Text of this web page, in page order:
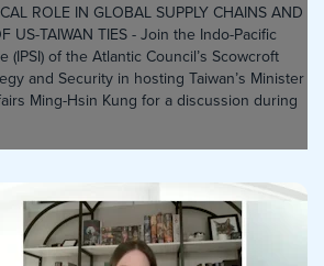
ROLE IN GLOBAL SUPPLY CHAINS AND
US-TAIWAN TIES - Join the Indo-Pacific
(IPSI) of the Atlantic Council’s Scowcroft
and Security in hosting Taiwan’s Minister
Ming-Hsin Kung for a discussion during